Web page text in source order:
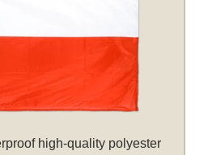
high-quality polyester